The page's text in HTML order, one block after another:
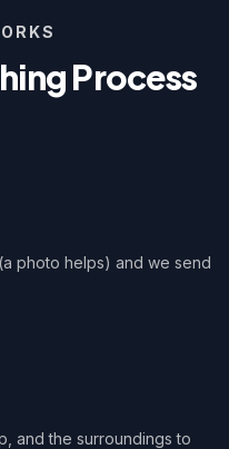
Process
photo helps) and we send
and the surroundings to